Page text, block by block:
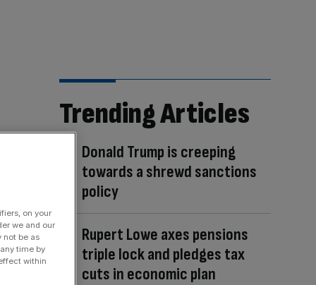
Trending Articles
Donald Trump is creeping
towards a shrewd sanctions
policy
Rupert Lowe axes pensions
triple lock and pledges tax
cuts in economic plan
on your
we and our
not be as
time by
within